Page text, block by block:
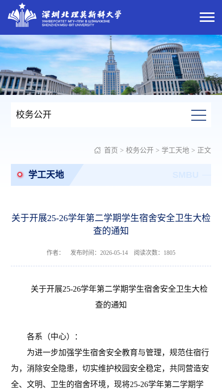
校务公开
首页 > 校务公开> 学工天地> 正文
学工天地
关于开展25-26学年第二学期学生宿舍安全卫生大检
查的通知
作者： 发布时间：2026-05-14 阅读次数： 1805
关于开展25-26学年第二学期学生宿舍安全卫生大检
查的通知
各系（中心）：
为进一步加强学生宿舍安全教育与管理，规范住宿行
为，消除安全隐患，切实维护校园安全稳定，共同营造安
全、文明、卫生的宿舍环境，现将25-26学年第二学期学